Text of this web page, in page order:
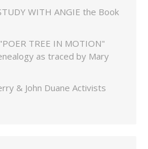
WITH ANGIE the Book
"POER TREE IN MOTION"
as traced by Mary
& John Duane Activists